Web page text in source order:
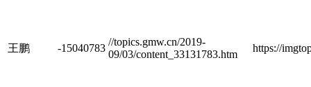
王鹏 -15040783
//topics.gmw.cn/2019-
09/03/content_33131783.htm
https://